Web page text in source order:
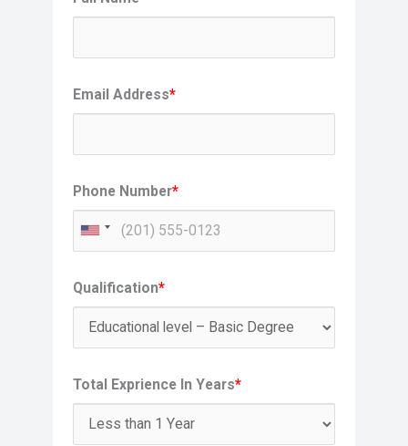
Email Address*
Phone Number*
Qualification*
Total Exprience In Years*